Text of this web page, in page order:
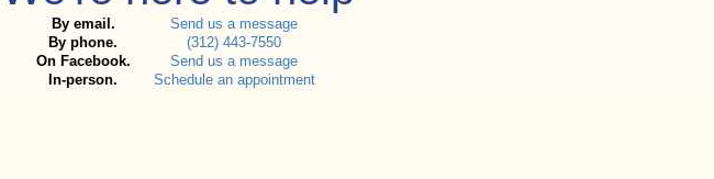
By email.
Send us a message
By phone.
(312) 443-7550
On Facebook.
Send us a message
In-person.
Schedule an appointment